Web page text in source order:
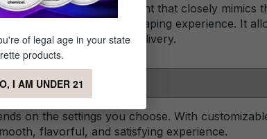
feeling of fulfillment that closely mimics
a highly customizable vaping experience. It
flavor, and nicotine delivery.
on the settings you choose. With
flavorful, and satisfying experience.
of legal age in your state
products.
I AM UNDER 21